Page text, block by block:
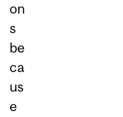
on
s
be
ca
us
e